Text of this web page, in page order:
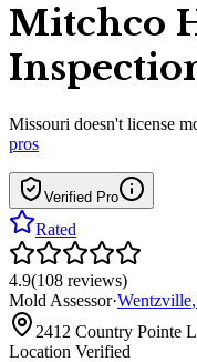
Mitchco
Missouri doesn't license
pros
Verified Pro
Rated
4.9(108 reviews)
Mold Assessor·Wentzville,
2412 Country Pointe
Location Verified